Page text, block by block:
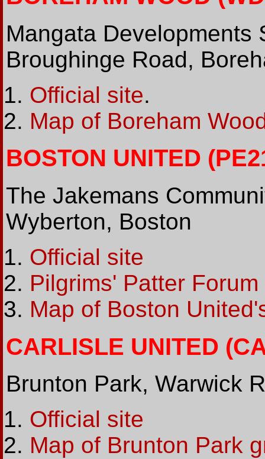
Mangata Developments
Broughinge Road,
Official site.
Map of Boreham
BOSTON UNITED
The Jakemans
Wyberton, Boston
Official site
Pilgrims' Patter Forum
Map of Boston
CARLISLE UNITED
Brunton Park, Warwick
Official site
Map of Brunton Park